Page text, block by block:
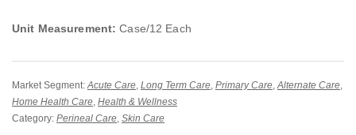
Unit Measurement: Case/12 Each
Market Segment:Acute Care, Long Term Care, Primary Care,Alternate Care,
Home Health Care, Health & Wellness
Category: Perineal Care, Skin Care